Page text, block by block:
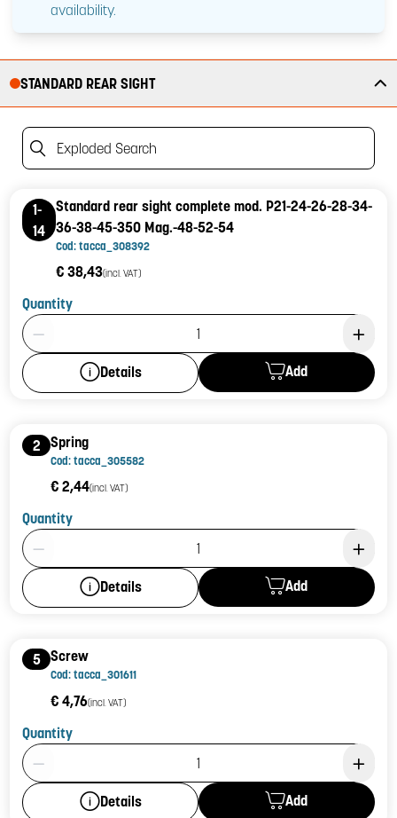
availability.
STANDARD REAR SIGHT
Exploded Search
1-
14
Standard rear sight complete mod. P21-24-26-28-34-
36-38-45-350 Mag.-48-52-54
Cod: tacca_308392
€ 38,43(incl. VAT)
Quantity
Product Quantity: 1
Details Add
2 Spring
Cod: tacca_305582
€ 2,44(incl. VAT)
Quantity
Product Quantity: 1
Details Add
5 Screw
Cod: tacca_301611
€ 4,76(incl. VAT)
Quantity
Product Quantity: 1
Details Add